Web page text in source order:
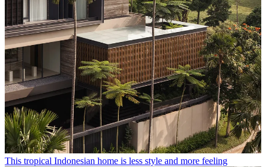
This tropical Indonesian home is less style and more feeling